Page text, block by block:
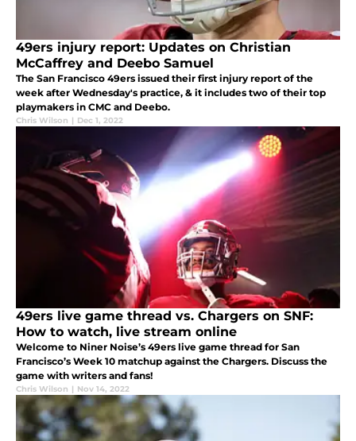
49ers injury report: Updates on Christian
McCaffrey and Deebo Samuel
The San Francisco 49ers issued their first injury report of the
week after Wednesday's practice, & it includes two of their top
playmakers in CMC and Deebo.
Chris Wilson | Dec 1, 2022
49ers live game thread vs. Chargers on SNF:
How to watch, live stream online
Welcome to Niner Noise’s 49ers live game thread for San
Francisco’s Week 10 matchup against the Chargers. Discuss the
game with writers and fans!
Chris Wilson | Nov 14, 2022